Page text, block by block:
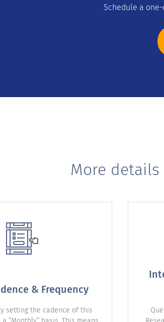
Schedule a
More
& Frequency
setting the cadence of this